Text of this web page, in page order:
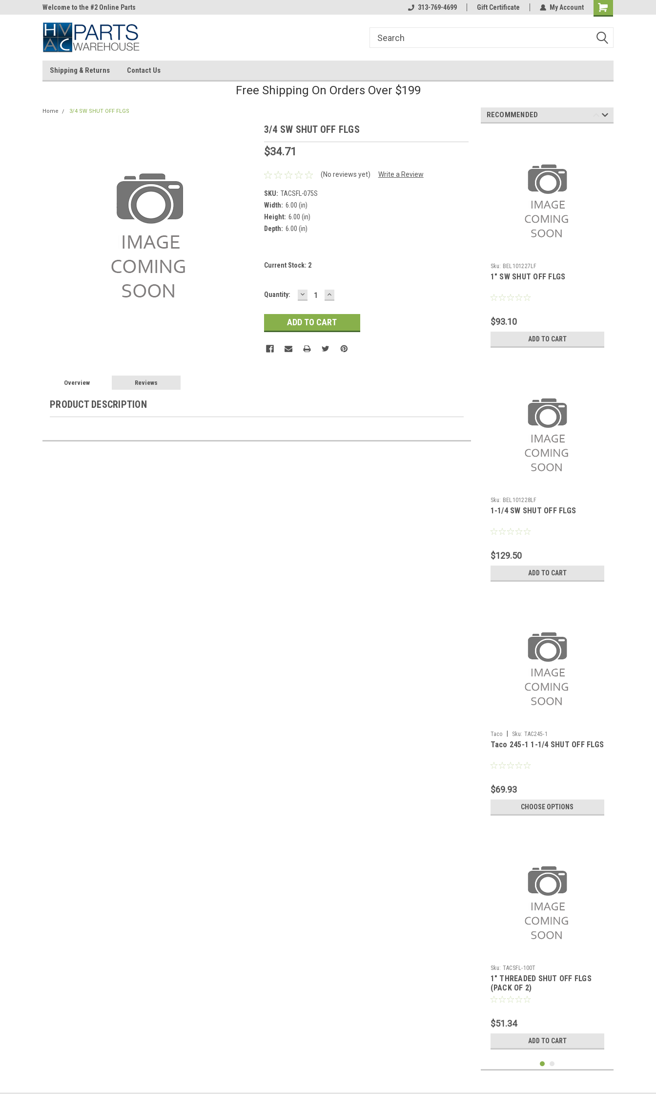
Welcome to the #2 Online Parts
Store!
Store!
Store!
Welcome to the #2 Online Parts
Store!
Welcome to the #3 Online Parts
Store!
313-769-4699 Gift Certificate My Account
Shipping & Returns Contact Us
Free Shipping On Orders Over $199
Home 3/4 SW SHUT OFF FLGS
3/4 SW SHUT OFF FLGS
$34.71
(No reviews yet) Write a Review
SKU: TACSFL-075S
Width: 6.00 (in)
Height: 6.00 (in)
Depth: 6.00 (in)
Current Stock: 2
Quantity: DECREASE
QUANTITY:
INCREASE
QUANTITY:
Overview Reviews
PRODUCT DESCRIPTION
RECOMMENDED
Sku: BEL101227LF
1" SW SHUT OFF FLGS
$93.10
ADD TO CART
Sku: BEL101228LF
1-1/4 SW SHUT OFF FLGS
$129.50
ADD TO CART
Taco Sku: TAC245-1
Taco 245-1 1-1/4 SHUT OFF FLGS
$69.93
CHOOSE OPTIONS
Sku: TACSFL-100T
1" THREADED SHUT OFF FLGS
(PACK OF 2)
$51.34
ADD TO CART